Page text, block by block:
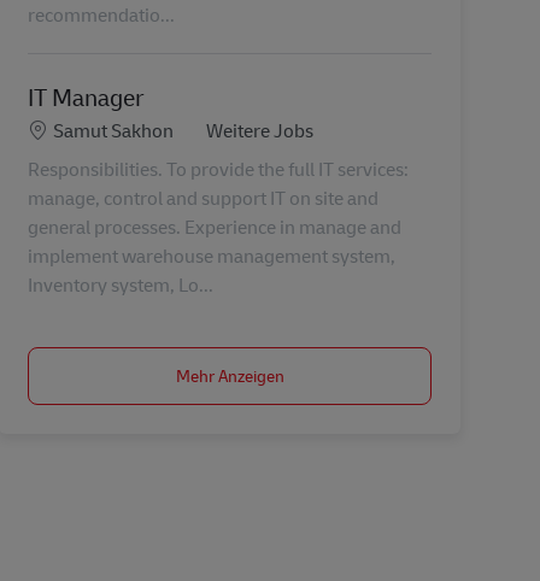
recommendatio...
IT Manager
Standort
Samut Sakhon Kategorie
Weitere Jobs
Responsibilities. To provide the full IT services:
manage, control and support IT on site and
general processes. Experience in manage and
implement warehouse management system,
Inventory system, Lo...
Mehr Anzeigen